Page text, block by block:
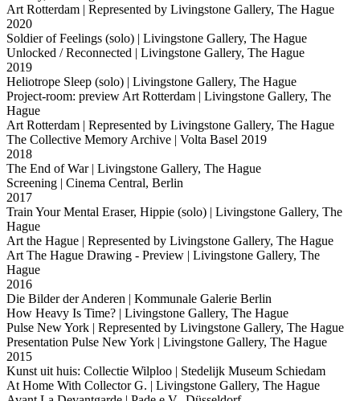
Art Rotterdam | Represented by Livingstone Gallery, The Hague
2020
Soldier of Feelings (solo) | Livingstone Gallery, The Hague
Unlocked / Reconnected | Livingstone Gallery, The Hague
2019
Heliotrope Sleep (solo) | Livingstone Gallery, The Hague
Project-room: preview Art Rotterdam | Livingstone Gallery, The
Hague
Art Rotterdam | Represented by Livingstone Gallery, The Hague
The Collective Memory Archive | Volta Basel 2019
2018
The End of War| Livingstone Gallery, The Hague
Screening | Cinema Central, Berlin
2017
Train Your Mental Eraser, Hippie (solo) | Livingstone Gallery, The
Hague
Art the Hague | Represented by Livingstone Gallery, The Hague
Art The Hague Drawing - Preview | Livingstone Gallery, The
Hague
2016
Die Bilder der Anderen | Kommunale Galerie Berlin
How Heavy Is Time? | Livingstone Gallery, The Hague
Pulse New York | Represented by Livingstone Gallery, The Hague
Presentation Pulse New York | Livingstone Gallery, The Hague
2015
Kunst uit huis: Collectie Wilploo | Stedelijk Museum Schiedam
At Home With Collector G. | Livingstone Gallery, The Hague